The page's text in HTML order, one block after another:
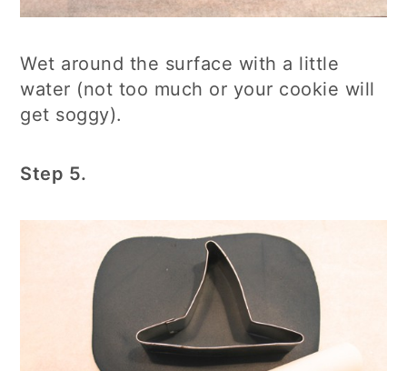
Wet around the surface with a little
water (not too much or your cookie will
get soggy).
Step 5.